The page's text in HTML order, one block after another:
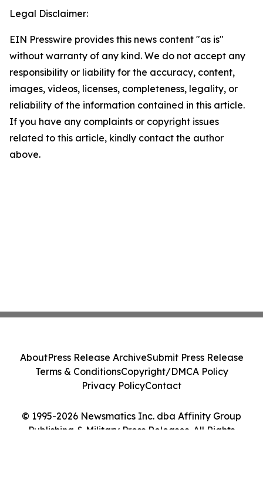
Legal Disclaimer:
EIN Presswire provides this news content "as is"
without warranty of any kind. We do not accept any
responsibility or liability for the accuracy, content,
images, videos, licenses, completeness, legality, or
reliability of the information contained in this article.
If you have any complaints or copyright issues
related to this article, kindly contact the author
above.
© 1995-2026 Newsmatics Inc. dba Affinity Group
Publishing & Military Press Releases. All Rights
AboutPress Release ArchiveSubmit Press Release
Terms & ConditionsCopyright/DMCA Policy
Privacy PolicyContact